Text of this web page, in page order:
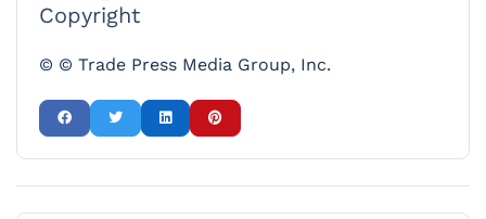
Copyright
© © Trade Press Media Group, Inc.